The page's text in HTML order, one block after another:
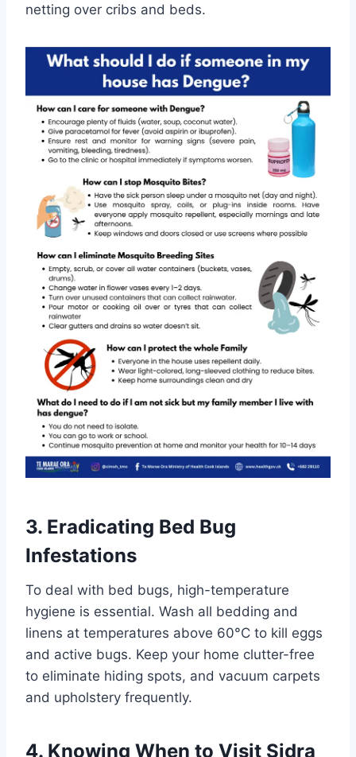
netting over cribs and beds.
3. Eradicating Bed Bug
Infestations
To deal with bed bugs, high-temperature
hygiene is essential. Wash all bedding and
linens at temperatures above 60°C to kill eggs
and active bugs. Keep your home clutter-free
to eliminate hiding spots, and vacuum carpets
and upholstery frequently.
4. Knowing When to Visit Sidra